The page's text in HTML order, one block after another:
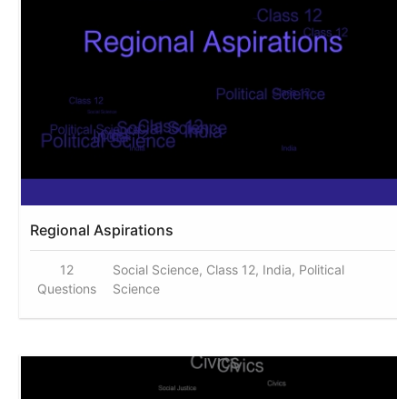
Regional Aspirations
12
Questions
Social Science, Class 12, India, Political
Science